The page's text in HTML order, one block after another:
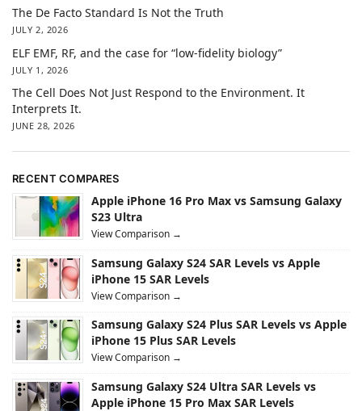
The De Facto Standard Is Not the Truth
JULY 2, 2026
ELF EMF, RF, and the case for “low-fidelity biology”
JULY 1, 2026
The Cell Does Not Just Respond to the Environment. It
Interprets It.
JUNE 28, 2026
RECENT COMPARES
Apple iPhone 16 Pro Max vs Samsung Galaxy
S23 Ultra
View Comparison →
Samsung Galaxy S24 SAR Levels vs Apple
iPhone 15 SAR Levels
View Comparison →
Samsung Galaxy S24 Plus SAR Levels vs Apple
iPhone 15 Plus SAR Levels
View Comparison →
Samsung Galaxy S24 Ultra SAR Levels vs
Apple iPhone 15 Pro Max SAR Levels